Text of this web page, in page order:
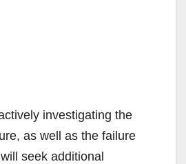
investigating the
as well as the failure
seek additional